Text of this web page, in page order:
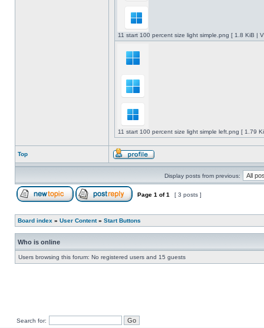
11 start 100 percent size light simple.png [ 1.8 KiB |
11 start 100 percent size light simple left.png [ 1.79
Top
Display posts from previous:
Page 1 of1 [ 3 posts ]
Board index » User Content» Start Buttons
Who is online
Users browsing this forum: No registered users and 15 guests
Search for: